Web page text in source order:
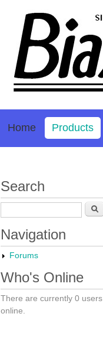
Home Products
Search
Navigation
Forums
Who's Online
There are currently 0 users
online.